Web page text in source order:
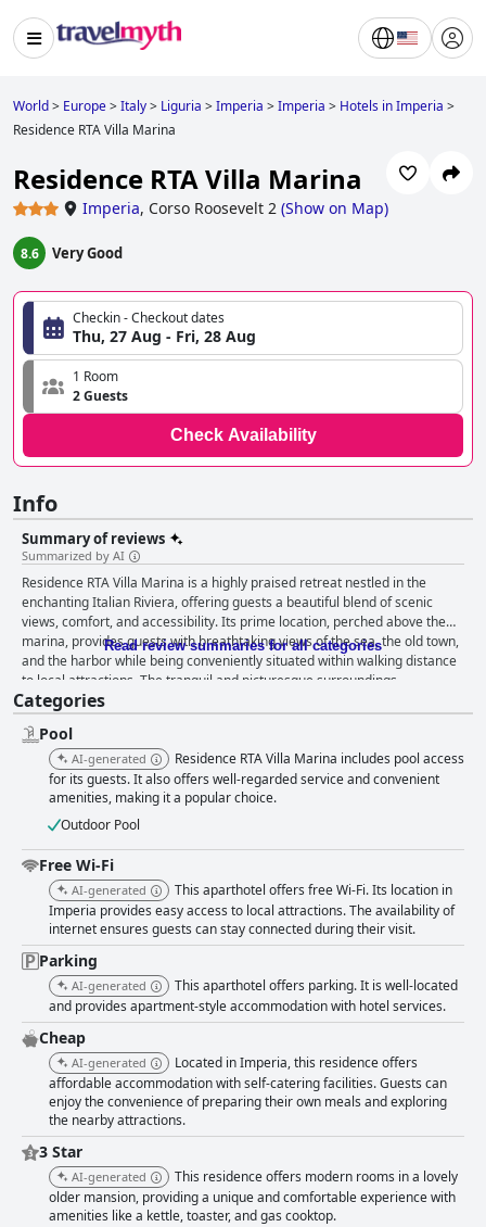
World> Europe>Italy> Liguria >Imperia >Imperia > Hotels in Imperia >
Residence RTA Villa Marina
Residence RTA Villa Marina
Imperia, Corso Roosevelt 2 (Show on Map)
8.6 Very Good
Checkin - Checkout dates
Thu, 27 Aug - Fri, 28 Aug
1 Room
2 Guests
Check Availability
Info
Summary of reviews
Summarized by AI
Residence RTA Villa Marina is a highly praised retreat nestled in the
enchanting Italian Riviera, offering guests a beautiful blend of scenic
views, comfort, and accessibility. Its prime location, perched above the
marina, provides guests with breathtaking views of the sea, the old town,
and the harbor while being conveniently situated within walking distance
to local attractions. The tranquil and picturesque surroundings,
complemented by a beautifully landscaped garden and serene seating
areas, make it a peaceful haven for relaxation. The villa offers spacious
and well-maintained accommodations with a touch of old-world charm.
Guests appreciate the clean, comfortable, and adequately equipped
apartments, including kitchens and air conditioning, contributing to a
pleasant stay. Despite occasional comments about compact bathrooms
and dated furnishings, the overall cleanliness and appeal of the property
remain positive features. The staff at Residence RTA Villa Marina are
particularly commended for their exceptional hospitality. Their
welcoming, friendly demeanor, coupled with their helpfulness and
multilingual capabilities, enhances the overall experience, making guests
feel at home. This level of dedicated service, along with the scenic
location and spotless facilities, adds to the villa's allure. The hotel's pool
garners significant praise, often described as superb and magnificent,
offering a serene space to unwind with stunning views. It is well-
maintained, ensuring a comfortable experience with plenty of sunbeds.
The reliable cleanliness and attention to detail extend across the
premises, reinforcing positive impressions. While Wi-Fi quality can vary,
with some guests experiencing connectivity issues, other aspects such as
the private parking on-site, despite an additional fee, are appreciated for
their convenience. The villa’s position above the marina might require a
vehicle for easier access to nearby amenities. The beds receive mixed
reviews, with many finding them comfortable, contributing to a restful
stay. Overall, Residence RTA Villa Marina is a charming destination,
offering a harmonious balance of scenic beauty, comfort, and exceptional
service, making it a favored choice for those seeking a relaxing getaway
in the Mediterranean.
Read review summaries for all categories
Categories
Pool
AI-generated
Residence RTA Villa Marina includes pool access
for its guests. It also offers well-regarded service and convenient
amenities, making it a popular choice.
Outdoor Pool
Free Wi-Fi
AI-generated
This aparthotel offers free Wi-Fi. Its location in
Imperia provides easy access to local attractions. The availability of
internet ensures guests can stay connected during their visit.
Parking
AI-generated
This aparthotel offers parking. It is well-located
and provides apartment-style accommodation with hotel services.
Cheap
AI-generated
Located in Imperia, this residence offers
affordable accommodation with self-catering facilities. Guests can
enjoy the convenience of preparing their own meals and exploring
the nearby attractions.
3 Star
AI-generated
This residence offers modern rooms in a lovely
older mansion, providing a unique and comfortable experience with
amenities like a kettle, toaster, and gas cooktop.